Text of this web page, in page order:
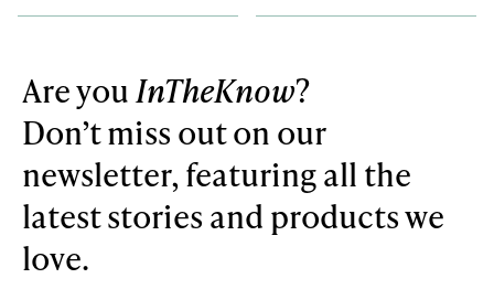
Are youInTheKnow?
Don’t miss out on our
newsletter, featuring all the
latest stories and products we
love.